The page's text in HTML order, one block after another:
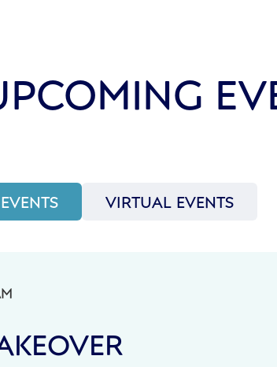
VIRTUAL EVENTS